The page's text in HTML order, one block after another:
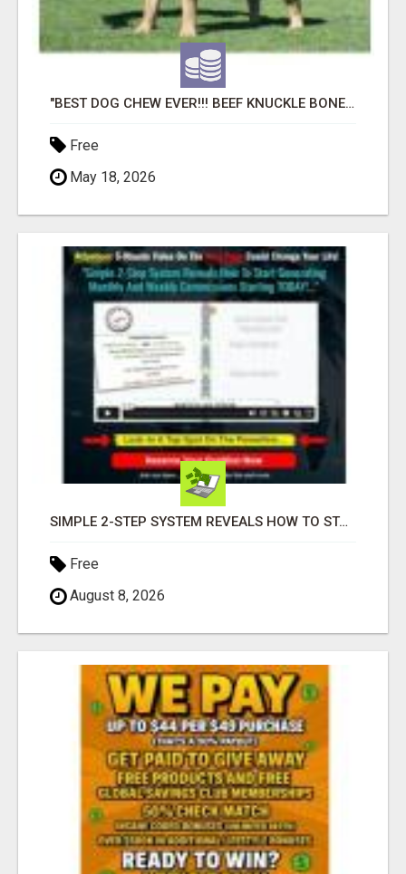
"BEST DOG CHEW EVER!!! BEEF KNUCKLE BONES!"
Free
May 18, 2026
SIMPLE 2-STEP SYSTEM REVEALS HOW TO START GENERATING MONTHLY AND WEEKLY COMMISSIONS STARTING TODAY!
Free
August 8, 2026